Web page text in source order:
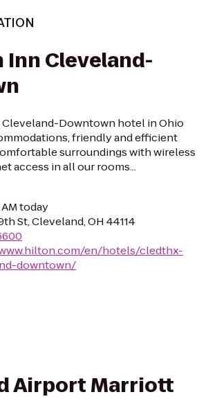
Inn Cleveland-
Downtown hotel in Ohio
friendly and efficient
surroundings with wireless
access in all our rooms...
AM today
St, Cleveland, OH 44114
en/hotels/cledthx-
downtown/
Airport Marriott